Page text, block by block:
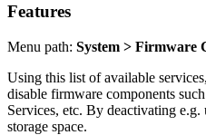
Features
Menu path: System > Firmware
Using this list of available
disable firmware components
Services, etc. By deactivating e.g.
storage space.